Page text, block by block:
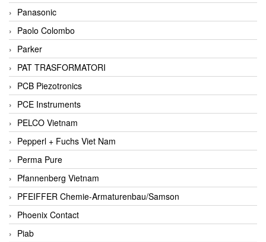
Panasonic
Paolo Colombo
Parker
PAT TRASFORMATORI
PCB Piezotronics
PCE Instruments
PELCO Vietnam
Pepperl + Fuchs Viet Nam
Perma Pure
Pfannenberg Vietnam
PFEIFFER Chemie-Armaturenbau/Samson
Phoenix Contact
Piab